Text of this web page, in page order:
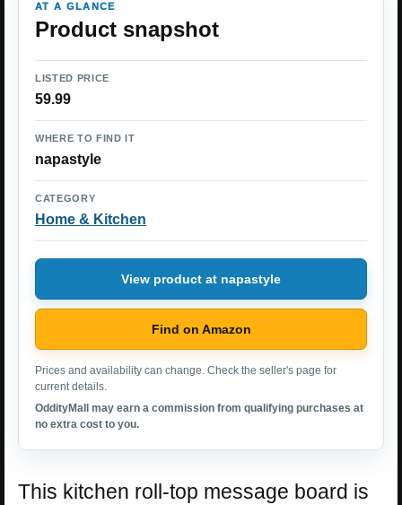
AT A GLANCE
Product snapshot
LISTED PRICE
59.99
WHERE TO FIND IT
napastyle
CATEGORY
Home & Kitchen
View product at napastyle
Find on Amazon
Prices and availability can change. Check the seller's page for
current details.
OddityMall may earn a commission from qualifying purchases at
no extra cost to you.
This kitchen roll-top message board is